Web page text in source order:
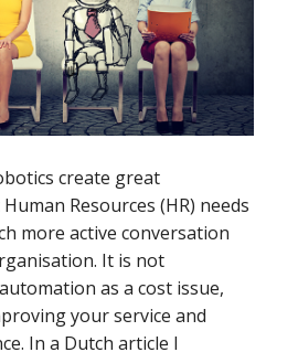
create great
Resources (HR) needs
more active conversation
It is not
as a cost issue,
your service and
In a Dutch article I